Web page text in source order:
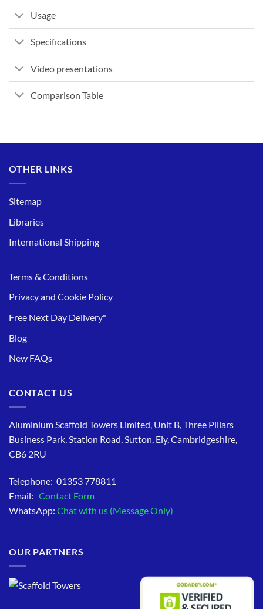
Usage
Specifications
Video presentations
Comparison Table
OTHER LINKS
Sitemap
Libraries
International Shipping
Terms & Conditions
Privacy and Cookie Policy
Free Next Day Delivery*
Blog
New FAQs
CONTACT US
Aluminium Scaffold Towers Limited, Unit B, Three Pillars
Business Park, Station Road, Sutton, Ely, Cambridgeshire,
CB6 2RU
Telephone: 01353 778811
Email: Contact Form
WhatsApp: Chat with us (Message Only)
OUR PARTNERS